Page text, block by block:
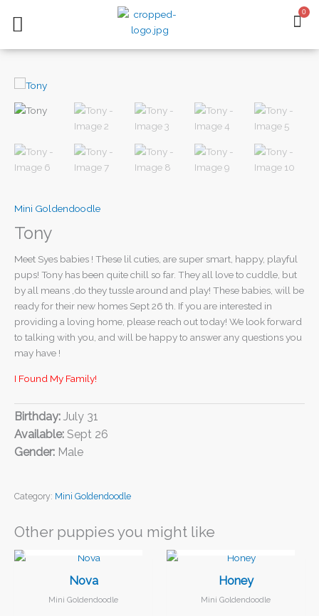
0
Mini Goldendoodle
Tony
Meet Syes babies ! These lil cuties, are super smart, happy, playful
pups! Tony has been quite chill so far. They all love to cuddle, but
by all means ,do they tussle around and play! These babies, will be
ready for their new homes Sept 26 th. If you are interested in
providing a loving home, please reach out today! We look forward
to talking with you, and will be happy to answer any questions you
may have !
I Found My Family!
Birthday: July 31
Available: Sept 26
Gender: Male
Category: Mini Goldendoodle
Other puppies you might like
I FOUND MY FAMILY!
Nova
Mini Goldendoodle
Honey
Mini Goldendoodle